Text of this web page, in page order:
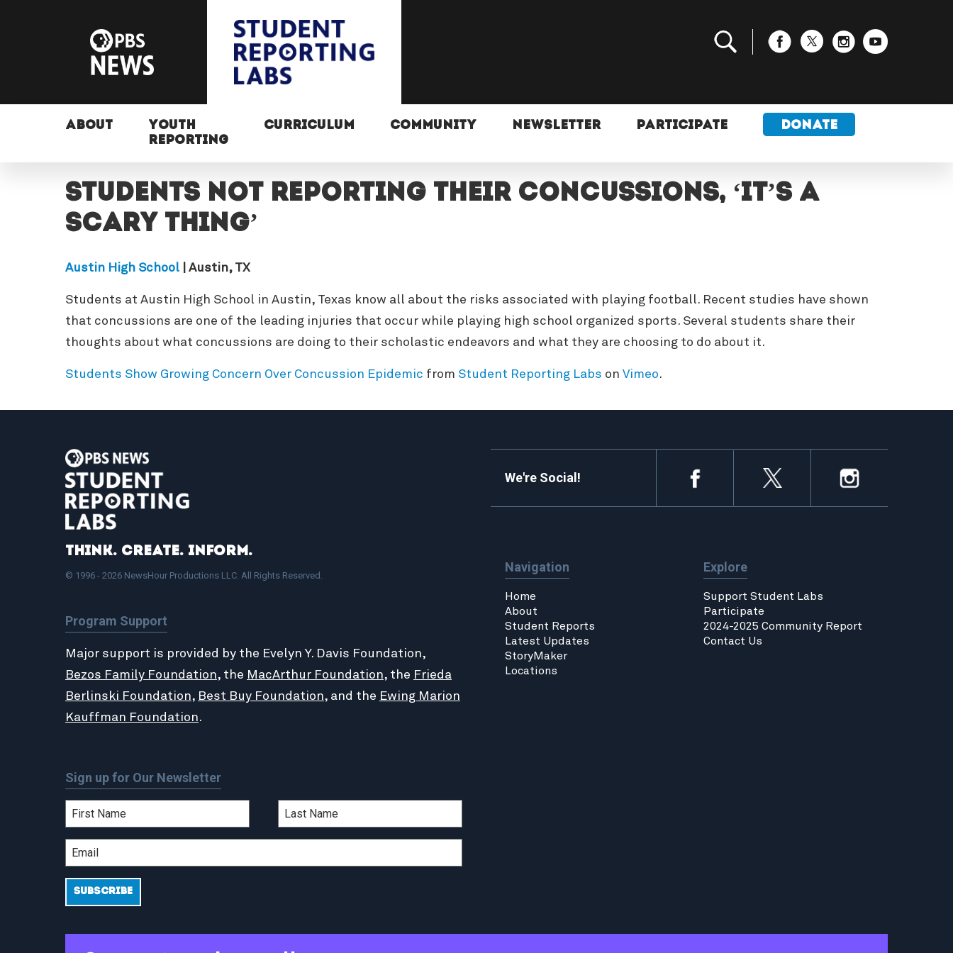
ABOUT
YOUTH
REPORTING
CURRICULUM COMMUNITY NEWSLETTER PARTICIPATE DONATE
Students not reporting their concussions, ‘it’s a
scary thing’
Austin High School| Austin, TX
Students at Austin High School in Austin, Texas know all about the risks associated with playing football. Recent studies have shown
that concussions are one of the leading injuries that occur while playing high school organized sports. Several students share their
thoughts about what concussions are doing to their scholastic endeavors and what they are choosing to do about it.
Students Show Growing Concern Over Concussion Epidemic from Student Reporting Labs on Vimeo.
Think. Create. Inform.
© 1996 - 2026 NewsHour Productions LLC. All Rights Reserved.
Program Support
Major support is provided by the Evelyn Y. Davis Foundation,
Bezos Family Foundation, the MacArthur Foundation, the Frieda
Berlinski Foundation, Best Buy Foundation, and the Ewing Marion
Kauffman Foundation.
Sign up for Our Newsletter
We're Social!
Navigation
Home
About
Student Reports
Latest Updates
StoryMaker
Locations
Explore
Support Student Labs
Participate
2024-2025 Community Report
Contact Us